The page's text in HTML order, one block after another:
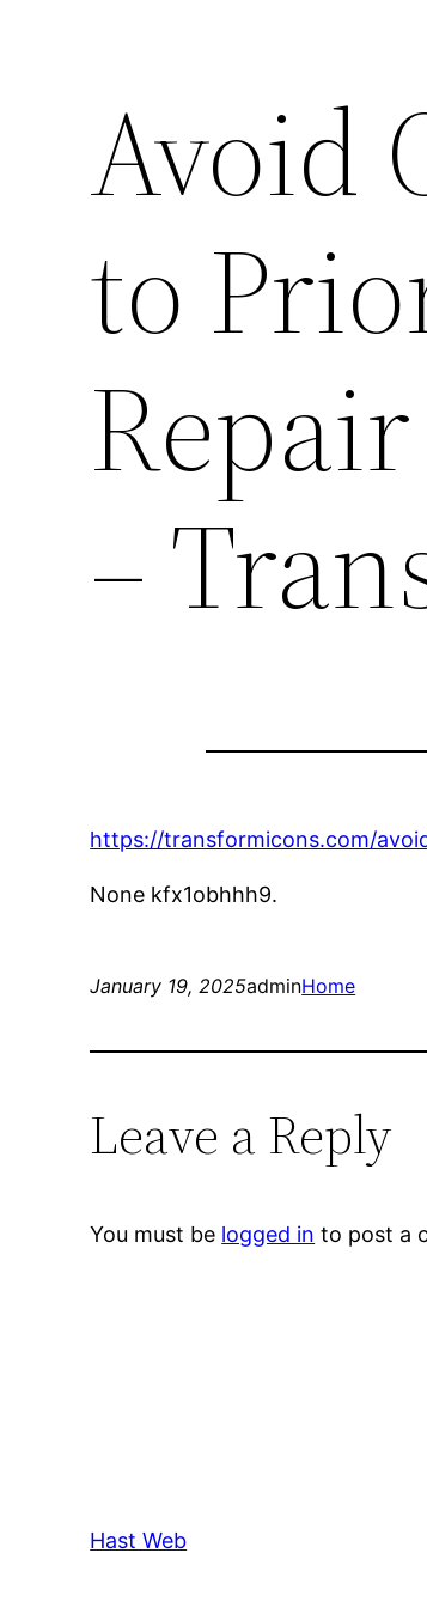
Avoid
to
–
https://transformicons.com/
None kfx1obhhh9.
January 19, 2025adminHome
Leave a Reply
You must be logged in to post a
Hast Web